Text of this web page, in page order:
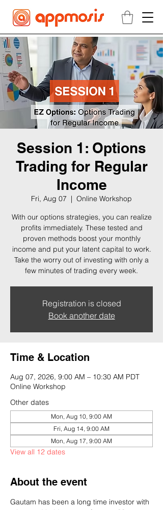
Session 1: Options
Trading for Regular
Income
Fri, Aug 07
  |
Online Workshop
With our options strategies, you can realize
profits immediately. These tested and
proven methods boost your monthly
income and put your latent capital to work.
Take the worry out of investing with only a
few minutes of trading every week.
Registration is closed
Book another date
Time & Location
Aug 07, 2026, 9:00 AM – 10:30 AM PDT
Online Workshop
Other dates
Mon, Aug 10, 9:00 AM
Fri, Aug 14, 9:00 AM
Mon, Aug 17, 9:00 AM
View all 12 dates
About the event
Gautam has been a long time investor with